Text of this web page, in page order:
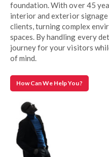
foundation. With over 45
interior and exterior
clients, turning complex
spaces. By handling every
journey for your visitors
of mind.
How Can We Help You?